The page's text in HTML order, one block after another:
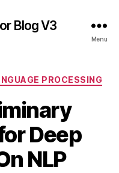
Blog V3
Menu
PROCESSING
Deep
NLP